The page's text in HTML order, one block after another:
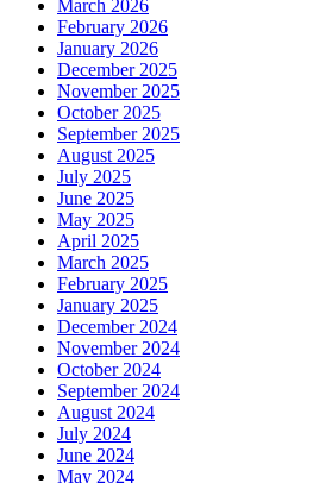
March 2026
February 2026
January 2026
December 2025
November 2025
October 2025
September 2025
August 2025
July 2025
June 2025
May 2025
April 2025
March 2025
February 2025
January 2025
December 2024
November 2024
October 2024
September 2024
August 2024
July 2024
June 2024
May 2024